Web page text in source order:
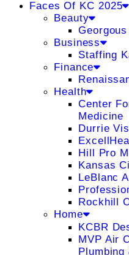
Faces Of KC 2025
Beauty
Business
Staffing
Finance
Health
Center
Medicine
Durrie
Hill Pro
Kansas
LeBlanc
Rockhill
Home
KCBR
MVP Air